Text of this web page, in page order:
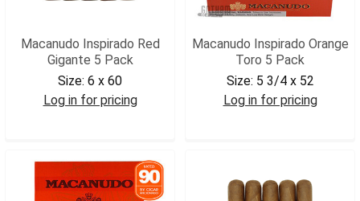
Macanudo Inspirado Red
Gigante 5 Pack
Size: 6 x 60
Log in for pricing
Macanudo Inspirado Orange
Toro 5 Pack
Size: 5 3/4 x 52
Log in for pricing